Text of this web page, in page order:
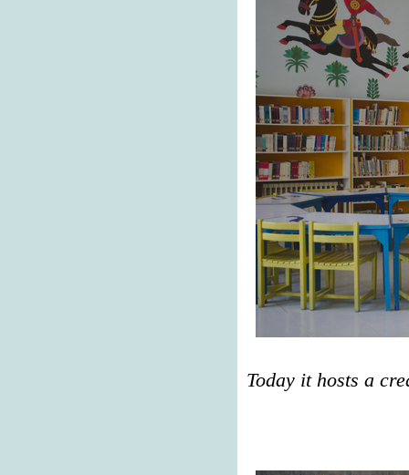
Today it hosts a